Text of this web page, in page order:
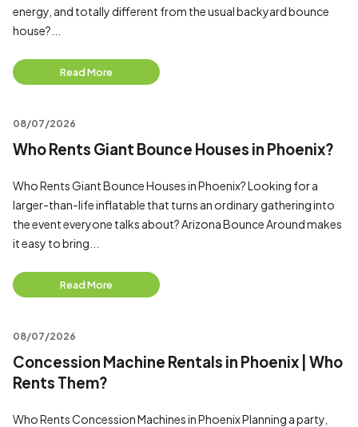
energy, and totally different from the usual backyard bounce
house?...
Read More
08/07/2026
Who Rents Giant Bounce Houses in Phoenix?
Who Rents Giant Bounce Houses in Phoenix? Looking for a
larger-than-life inflatable that turns an ordinary gathering into
the event everyone talks about? Arizona Bounce Around makes
it easy to bring...
Read More
08/07/2026
Concession Machine Rentals in Phoenix | Who
Rents Them?
Who Rents Concession Machines in Phoenix Planning a party,